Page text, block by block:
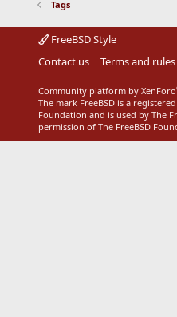
Tags
FreeBSD Style
Contact us
Terms and rules
Community platform by XenForo
The mark FreeBSD is a
Foundation and is used by The
permission of The FreeBSD